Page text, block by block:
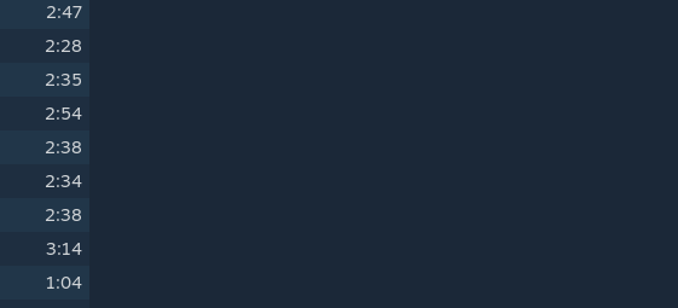
2:47
2:28
2:35
2:54
2:38
2:34
2:38
3:14
1:04